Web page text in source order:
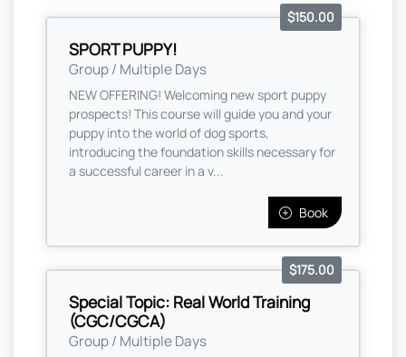
SPORT PUPPY!
Group / Multiple Days
$150.00
NEW OFFERING! Welcoming new sport puppy
prospects! This course will guide you and your
puppy into the world of dog sports,
introducing the foundation skills necessary for
a successful career in a v...
Book
Special Topic: Real World Training
(CGC/CGCA)
Group / Multiple Days
$175.00